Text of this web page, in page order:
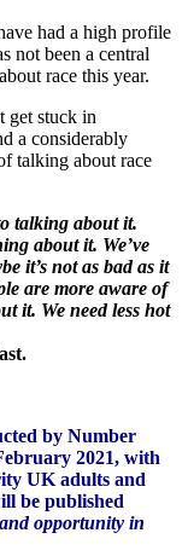
had a high profile
not been a central
race this year.
get stuck in
a considerably
talking about race
talking about it.
about it. We’ve
it’s not as bad as it
are more aware of
it. We need less hot
by Number
2021, with
UK adults and
be published
opportunity in